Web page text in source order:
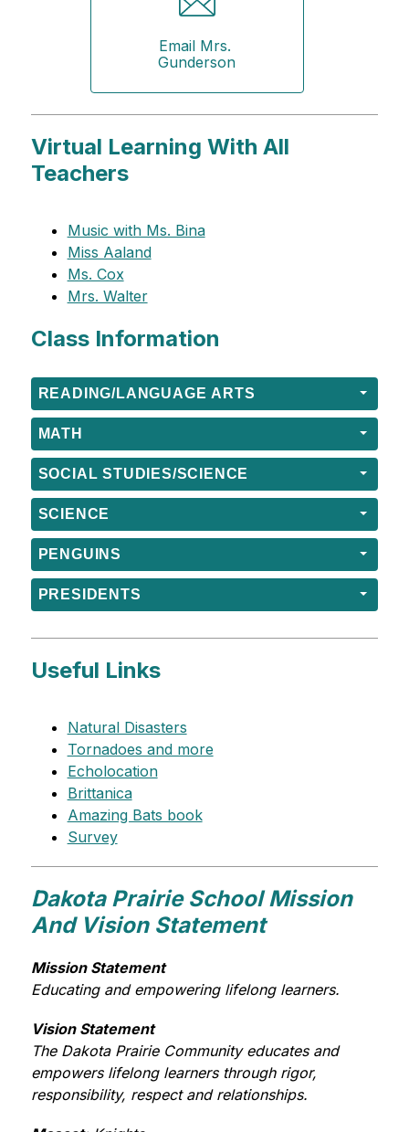
Email Mrs.
Gunderson
Virtual Learning With All
Teachers
Music with Ms. Bina
Miss Aaland
Ms. Cox
Mrs. Walter
Class Information
READING/LANGUAGE ARTS
MATH
SOCIAL STUDIES/SCIENCE
SCIENCE
PENGUINS
PRESIDENTS
Useful Links
Natural Disasters
Tornadoes and more
Echolocation
Brittanica
Amazing Bats book
Survey
Dakota Prairie School Mission
And Vision Statement
Mission Statement
Educating and empowering lifelong learners.
Vision Statement
The Dakota Prairie Community educates and
empowers lifelong learners through rigor,
responsibility, respect and relationships.